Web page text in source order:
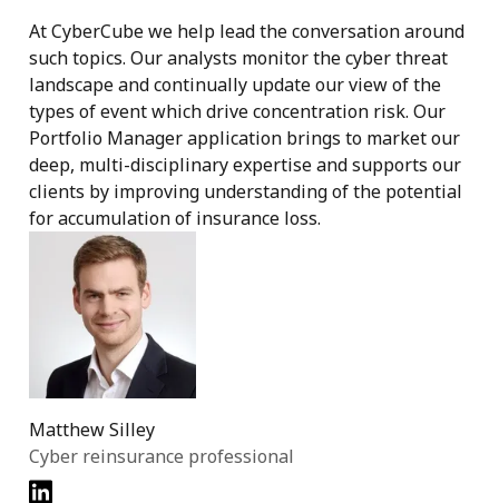
At CyberCube we help lead the conversation around
such topics. Our analysts monitor the cyber threat
landscape and continually update our view of the
types of event which drive concentration risk. Our
Portfolio Manager application brings to market our
deep, multi-disciplinary expertise and supports our
clients by improving understanding of the potential
for accumulation of insurance loss.
Matthew Silley
Cyber reinsurance professional